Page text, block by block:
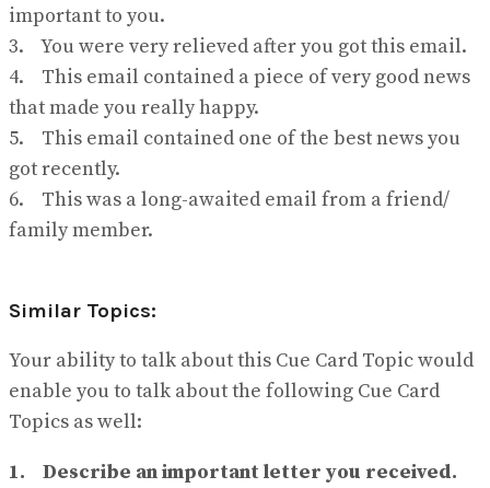
important to you.
3. You were very relieved after you got this email.
4. This email contained a piece of very good news
that made you really happy.
5. This email contained one of the best news you
got recently.
6. This was a long-awaited email from a friend/
family member.
Similar Topics:
Your ability to talk about this Cue Card Topic would
enable you to talk about the following Cue Card
Topics as well:
1. Describe an important letter you received.